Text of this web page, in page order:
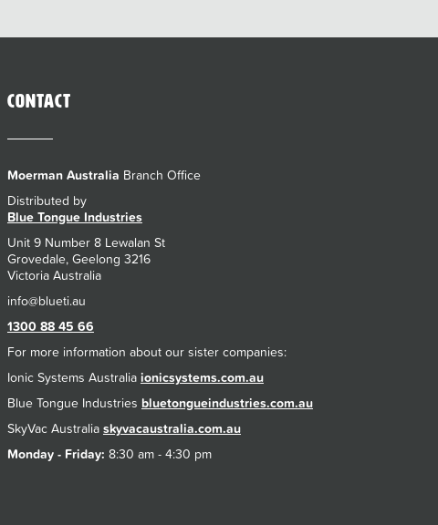
Contact
Moerman Australia Branch Office
Distributed by
Blue Tongue Industries
Unit 9 Number 8 Lewalan St
Grovedale, Geelong 3216
Victoria Australia
1300 88 45 66
For more information about our sister companies:
Ionic Systems Australia ionicsystems.com.au
Blue Tongue Industries bluetongueindustries.com.au
SkyVac Australia skyvacaustralia.com.au
Monday - Friday: 8:30 am - 4:30 pm